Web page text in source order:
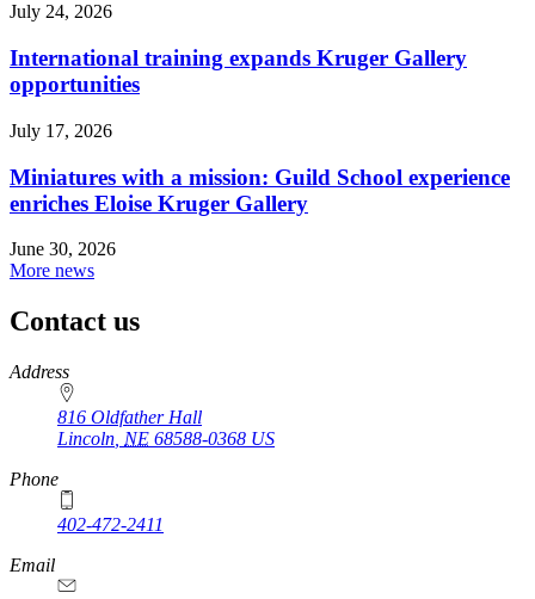
July 24, 2026
International training expands Kruger Gallery
opportunities
July 17, 2026
Miniatures with a mission: Guild School experience
enriches Eloise Kruger Gallery
June 30, 2026
More news
Contact us
https://
www.unl.edu
Address
816 Oldfather Hall
Lincoln NE 68588-0368 US
Phone
402-472-2411
Email